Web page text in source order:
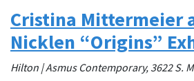
Cristina Mittermeier
Nicklen “Origins”
Hilton | Asmus Contemporary, 3622 S.